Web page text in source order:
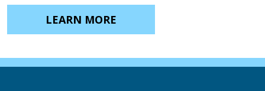
LEARN MORE